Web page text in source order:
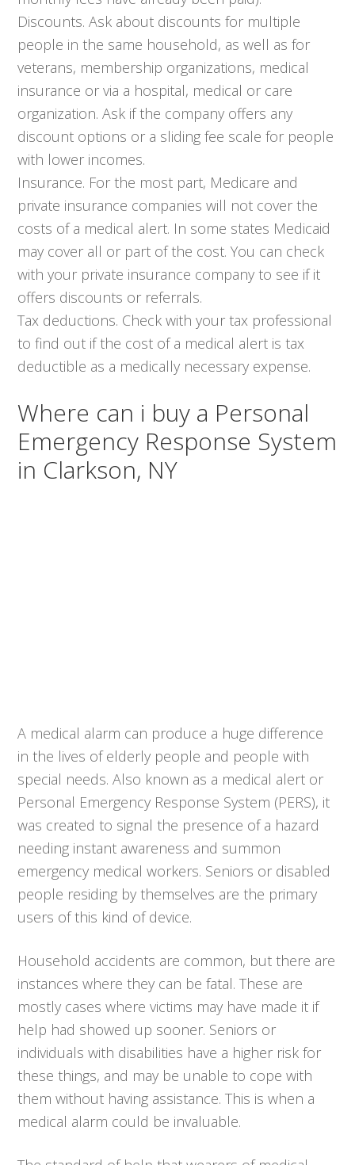
Discounts. Ask about discounts for multiple
people in the same household, as well as for
veterans, membership organizations, medical
insurance or via a hospital, medical or care
organization. Ask if the company offers any
discount options or a sliding fee scale for people
with lower incomes.
Insurance. For the most part, Medicare and
private insurance companies will not cover the
costs of a medical alert. In some states Medicaid
may cover all or part of the cost. You can check
with your private insurance company to see if it
offers discounts or referrals.
Tax deductions. Check with your tax professional
to find out if the cost of a medical alert is tax
deductible as a medically necessary expense.
Where can i buy a Personal
Emergency Response System
in Clarkson, NY
A medical alarm can produce a huge difference
in the lives of elderly people and people with
special needs. Also known as a medical alert or
Personal Emergency Response System (PERS), it
was created to signal the presence of a hazard
needing instant awareness and summon
emergency medical workers. Seniors or disabled
people residing by themselves are the primary
users of this kind of device.
Household accidents are common, but there are
instances where they can be fatal. These are
mostly cases where victims may have made it if
help had showed up sooner. Seniors or
individuals with disabilities have a higher risk for
these things, and may be unable to cope with
them without having assistance. This is when a
medical alarm could be invaluable.